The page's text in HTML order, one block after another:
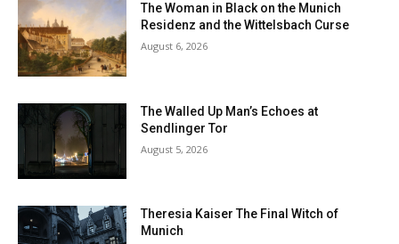
The Woman in Black on the Munich
Residenz and the Wittelsbach Curse
August 6, 2026
The Walled Up Man’s Echoes at
Sendlinger Tor
August 5, 2026
Theresia Kaiser The Final Witch of
Munich